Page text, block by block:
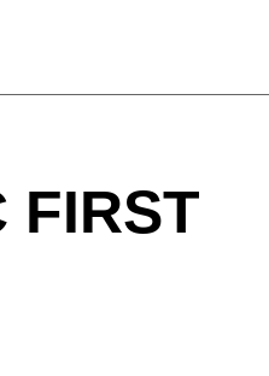
FIRST